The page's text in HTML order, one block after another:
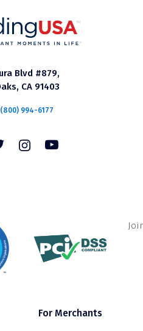
Blvd #879,
CA 91403
(800) 994-6177
For Merchants